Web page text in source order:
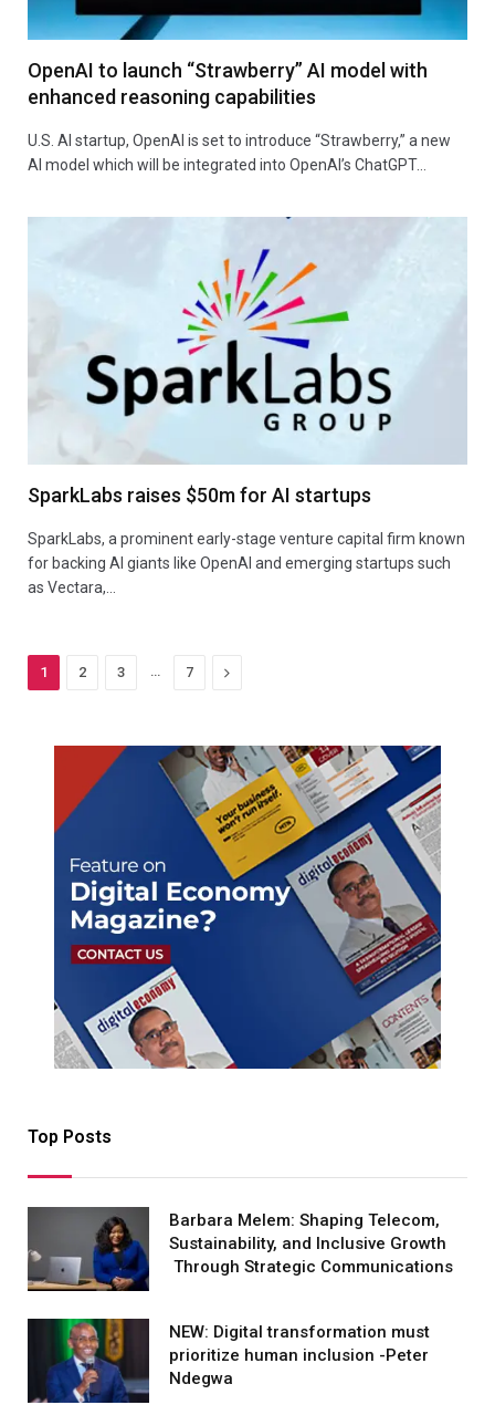
OpenAI to launch “Strawberry” AI model with
enhanced reasoning capabilities
U.S. AI startup, OpenAI is set to introduce “Strawberry,” a new
AI model which will be integrated into OpenAI’s ChatGPT…
SparkLabs raises $50m for AI startups
SparkLabs, a prominent early-stage venture capital firm known
for backing AI giants like OpenAI and emerging startups such
as Vectara,…
1 2 3 7 Next
Top Posts
Barbara Melem: Shaping Telecom,
Sustainability, and Inclusive Growth
Through Strategic Communications
NEW: Digital transformation must
prioritize human inclusion -Peter
Ndegwa